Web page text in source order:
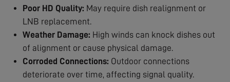
Poor HD Quality: May require dish realignment or
LNB replacement.
Weather Damage: High winds can knock dishes out
of alignment or cause physical damage.
Corroded Connections: Outdoor connections
deteriorate over time, affecting signal quality.